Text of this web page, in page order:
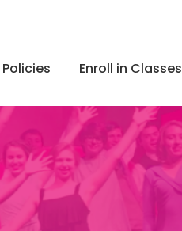
Enroll in Classes